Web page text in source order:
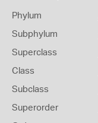
Phylum
Subphylum
Superclass
Class
Subclass
Superorder